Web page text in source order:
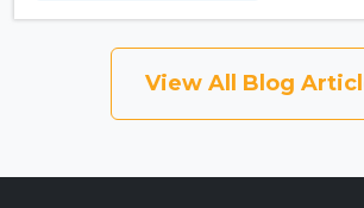
View All Blog